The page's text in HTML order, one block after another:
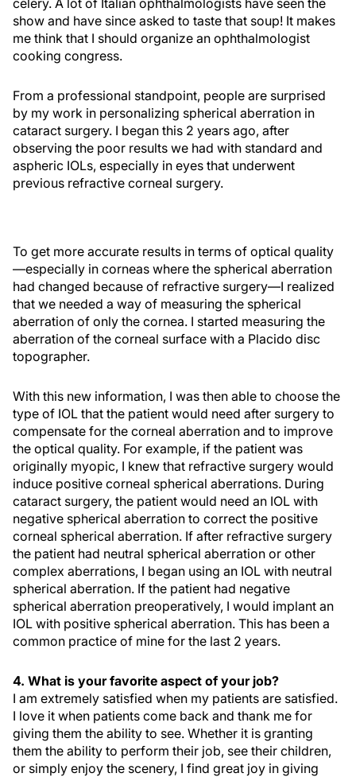
celery. A lot of Italian ophthalmologists have seen the
show and have since asked to taste that soup! It makes
me think that I should organize an ophthalmologist
cooking congress.
From a professional standpoint, people are surprised
by my work in personalizing spherical aberration in
cataract surgery. I began this 2 years ago, after
observing the poor results we had with standard and
aspheric IOLs, especially in eyes that underwent
previous refractive corneal surgery.
To get more accurate results in terms of optical quality
—especially in corneas where the spherical aberration
had changed because of refractive surgery—I realized
that we needed a way of measuring the spherical
aberration of only the cornea. I started measuring the
aberration of the corneal surface with a Placido disc
topographer.
With this new information, I was then able to choose the
type of IOL that the patient would need after surgery to
compensate for the corneal aberration and to improve
the optical quality. For example, if the patient was
originally myopic, I knew that refractive surgery would
induce positive corneal spherical aberrations. During
cataract surgery, the patient would need an IOL with
negative spherical aberration to correct the positive
corneal spherical aberration. If after refractive surgery
the patient had neutral spherical aberration or other
complex aberrations, I began using an IOL with neutral
spherical aberration. If the patient had negative
spherical aberration preoperatively, I would implant an
IOL with positive spherical aberration. This has been a
common practice of mine for the last 2 years.
4. What is your favorite aspect of your job?
I am extremely satisfied when my patients are satisfied.
I love it when patients come back and thank me for
giving them the ability to see. Whether it is granting
them the ability to perform their job, see their children,
or simply enjoy the scenery, I find great joy in giving